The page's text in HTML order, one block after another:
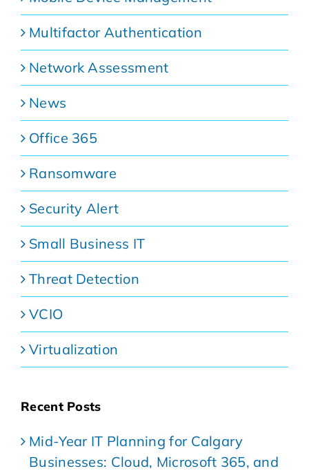
Multifactor Authentication
Network Assessment
News
Office 365
Ransomware
Security Alert
Small Business IT
Threat Detection
VCIO
Virtualization
Recent Posts
Mid-Year IT Planning for Calgary
Businesses: Cloud, Microsoft 365, and